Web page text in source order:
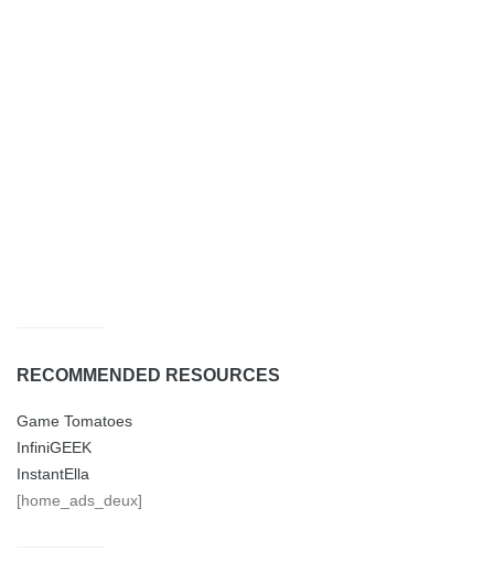
RECOMMENDED RESOURCES
Game Tomatoes
InfiniGEEK
InstantElla
[home_ads_deux]